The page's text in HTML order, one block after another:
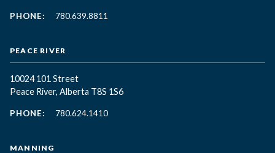
PHONE: 780.639.8811
PEACE RIVER
10024 101 Street
Peace River, Alberta T8S 1S6
PHONE: 780.624.1410
MANNING